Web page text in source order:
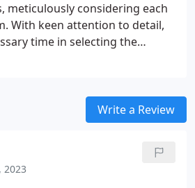
meticulously considering each
With keen attention to detail,
time in selecting the
Write a Review
2023